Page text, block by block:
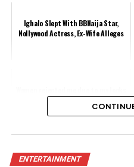
Ighalo Slept With BBNaija Star,
Nollywood Actress, Ex-Wife Alleges
– Actor Stephen Alajemba
ENTERTAINMENT